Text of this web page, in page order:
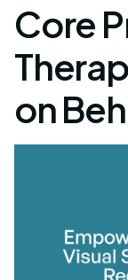
Core
on